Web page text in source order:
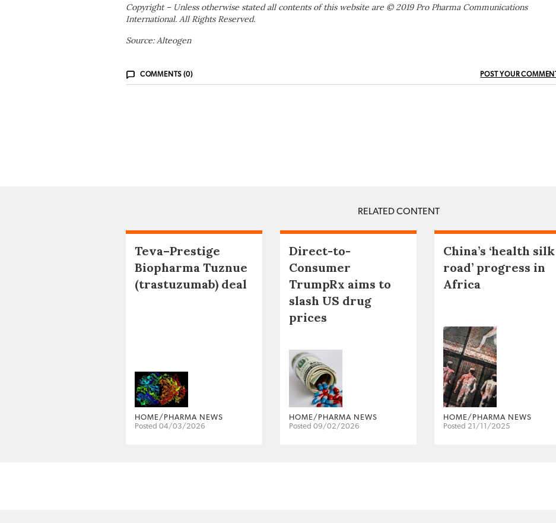
Copyright – Unless otherwise stated all contents of this website are © 2019 Pro Pharma Communications
International. All Rights Reserved.
Source: Alteogen
COMMENTS (0) POST YOUR COMMENT
RELATED CONTENT
Teva–Prestige
Biopharma Tuznue
(trastuzumab) deal
HOME/PHARMA NEWS
Posted 04/03/2026
Direct-to-
Consumer
TrumpRx aims to
slash US drug
prices
HOME/PHARMA NEWS
Posted 09/02/2026
China’s ‘health silk
road’ progress in
Africa
HOME/PHARMA NEWS
Posted 21/11/2025